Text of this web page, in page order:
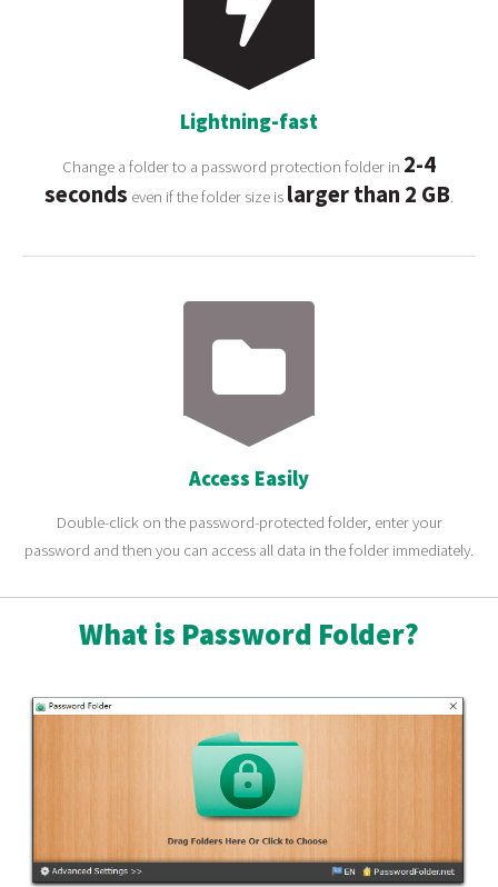
Lightning-fast
Change a folder to a password protection folder in 2-4
seconds even if the folder size is larger than 2 GB.
Access Easily
Double-click on the password-protected folder, enter your
password and then you can access all data in the folder immediately.
What is Password Folder?